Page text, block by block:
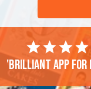
'Brilliant app for